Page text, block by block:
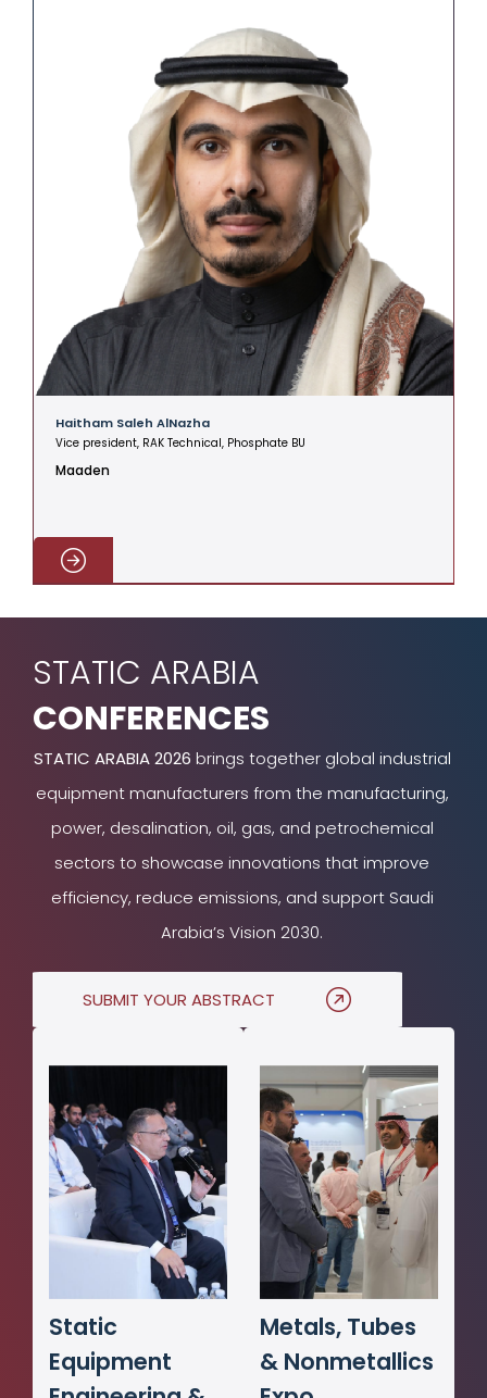
Haitham Saleh AlNazha
Vice president, RAK Technical, Phosphate BU
Maaden
STATIC ARABIA
CONFERENCES
STATIC ARABIA 2026 brings together global industrial
equipment manufacturers from the manufacturing,
power, desalination, oil, gas, and petrochemical
sectors to showcase innovations that improve
efficiency, reduce emissions, and support Saudi
Arabia’s Vision 2030.
SUBMIT YOUR ABSTRACT
Static
Equipment
Metals, Tubes
& Nonmetallics